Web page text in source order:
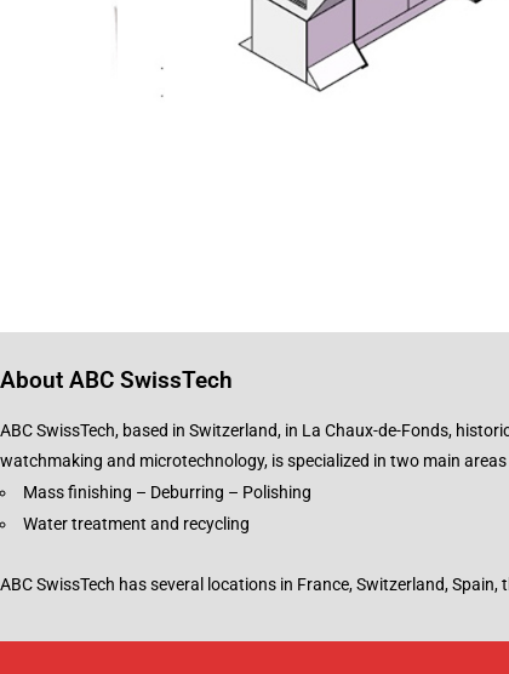
About ABC SwissTech
ABC SwissTech, based in Switzerland, in La Chaux-de-Fonds,
watchmaking and microtechnology, is specialized in two main areas
Mass finishing – Deburring – Polishing
Water treatment and recycling
ABC SwissTech has several locations in France, Switzerland, Spain,